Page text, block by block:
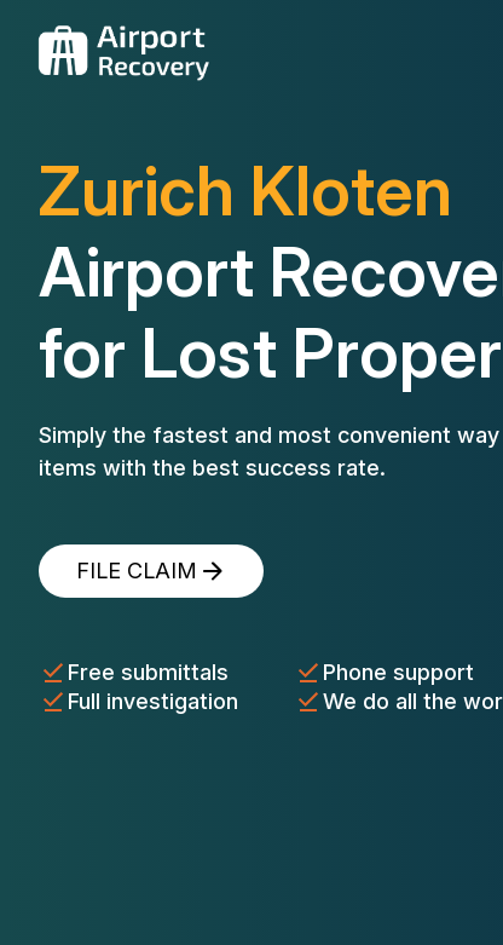
Zurich Kloten
Airport
for Lost
Simply the fastest and most convenient
items with the best success rate.
FILE CLAIM
Free submittals
Phone support
Full investigation
We do all the